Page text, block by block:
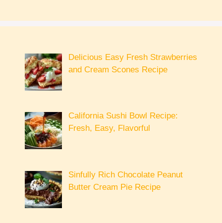
Delicious Easy Fresh Strawberries
and Cream Scones Recipe
California Sushi Bowl Recipe:
Fresh, Easy, Flavorful
Sinfully Rich Chocolate Peanut
Butter Cream Pie Recipe